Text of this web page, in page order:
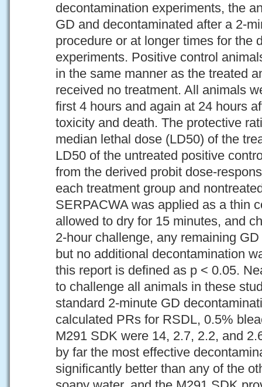
decontamination experiments, the
GD and decontaminated after a 2-
procedure or at longer times for the
experiments. Positive control
in the same manner as the treated
received no treatment. All animals
first 4 hours and again at 24 hours
toxicity and death. The protective
median lethal dose (LD50) of the
LD50 of the untreated positive
from the derived probit dose-
each treatment group and
SERPACWA was applied as a thin
allowed to dry for 15 minutes, and
2-hour challenge, any remaining
but no additional decontamination
this report is defined as p < 0.05.
to challenge all animals in these
standard 2-minute GD
calculated PRs for RSDL, 0.5%
M291 SDK were 14, 2.7, 2.2, and
by far the most effective
significantly better than any of the